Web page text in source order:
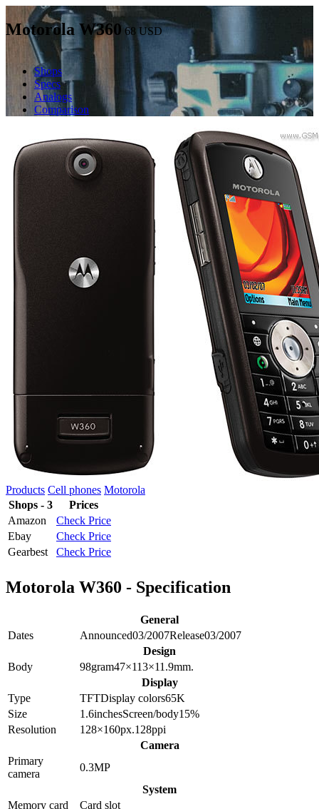
Motorola W360 68 USD
Shops
Specs
Analogs
Comparison
Products Cell phones Motorola
Shops - 3
Prices
Amazon
Check Price
Ebay
Check Price
Gearbest
Check Price
Motorola W360 - Specification
General
Dates
Announced03/2007Release03/2007
Design
Body
98gram47×113×11.9mm.
Display
Type
TFTDisplay colors65K
Size
1.6inchesScreen/body15%
Resolution
128×160px.128ppi
Camera
Primary
camera
0.3MP
System
Memory card
Card slot